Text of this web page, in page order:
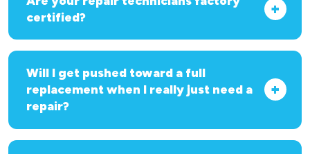
certified?
Will I get pushed toward a full
replacement when I really just need a
repair?